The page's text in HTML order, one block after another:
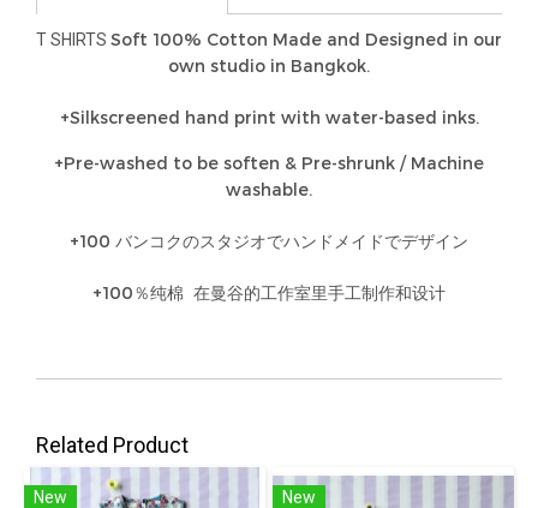
T SHIRTS Soft 100% Cotton Made and Designed in our
own studio in Bangkok.
+Silkscreened hand print with water-based inks.
+Pre-washed to be soften & Pre-shrunk / Machine
washable.
+100 バンコクのスタジオでハンドメイドでデザイン
+100％纯棉 在曼谷的工作室里手工制作和设计
Related Product
New New